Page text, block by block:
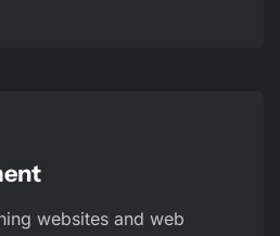
websites and web